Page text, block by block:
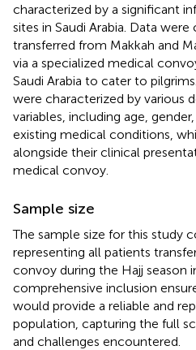
characterized by a significant
sites in Saudi Arabia. Data
transferred from Makkah and
via a specialized medical
Saudi Arabia to cater to
were characterized by various
variables, including age,
existing medical conditions,
alongside their clinical
medical convoy.
Sample size
The sample size for this study
representing all patients
convoy during the Hajj season
comprehensive inclusion
would provide a reliable and
population, capturing the full
and challenges encountered.